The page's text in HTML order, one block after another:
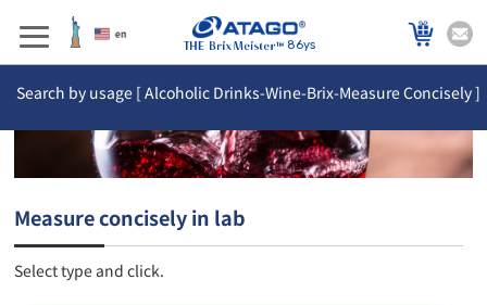
86ys
Search by usage [ Alcoholic Drinks-Wine-Brix-Measure Concisely ]
Measure concisely in lab
Select type and click.